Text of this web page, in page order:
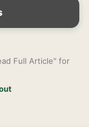
Full Article" for